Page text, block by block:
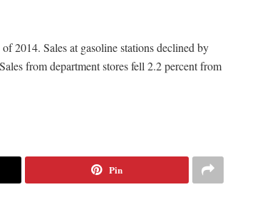
2014. Sales at gasoline stations declined by
from department stores fell 2.2 percent from
Pin